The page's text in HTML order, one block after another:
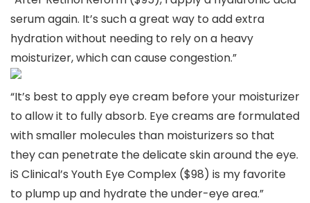
serum again. It’s such a great way to add extra
hydration without needing to rely on a heavy
moisturizer, which can cause congestion.”
“It’s best to apply eye cream before your moisturizer
to allow it to fully absorb. Eye creams are formulated
with smaller molecules than moisturizers so that
they can penetrate the delicate skin around the eye.
iS Clinical’s Youth Eye Complex ($98) is my favorite
to plump up and hydrate the under-eye area.”